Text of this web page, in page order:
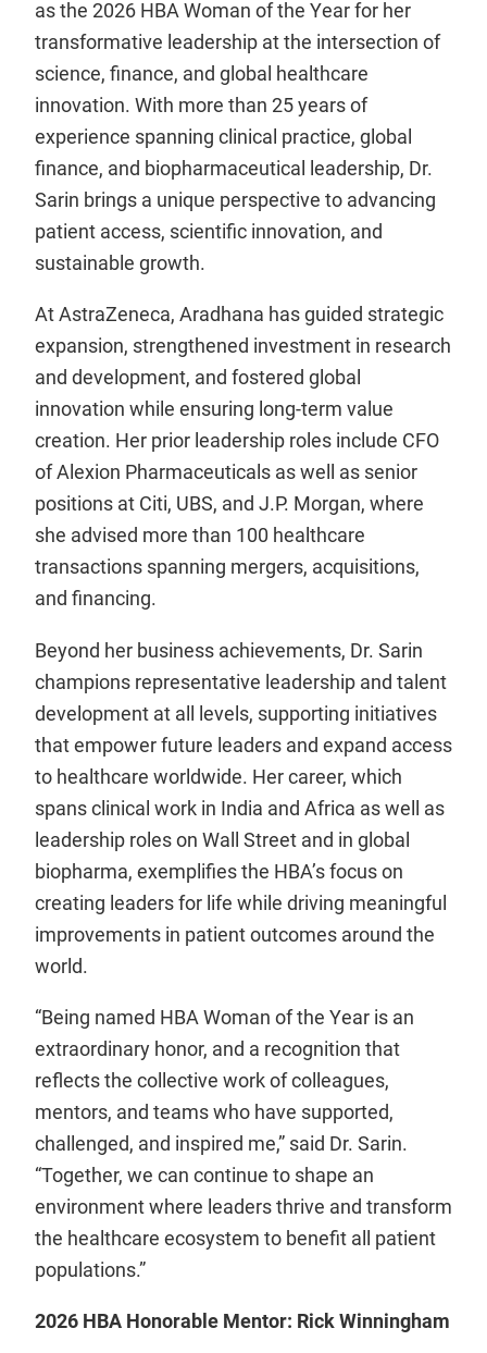
as the 2026 HBA Woman of the Year for her
transformative leadership at the intersection of
science, finance, and global healthcare
innovation. With more than 25 years of
experience spanning clinical practice, global
finance, and biopharmaceutical leadership, Dr.
Sarin brings a unique perspective to advancing
patient access, scientific innovation, and
sustainable growth.
At AstraZeneca, Aradhana has guided strategic
expansion, strengthened investment in research
and development, and fostered global
innovation while ensuring long-term value
creation. Her prior leadership roles include CFO
of Alexion Pharmaceuticals as well as senior
positions at Citi, UBS, and J.P. Morgan, where
she advised more than 100 healthcare
transactions spanning mergers, acquisitions,
and financing.
Beyond her business achievements, Dr. Sarin
champions representative leadership and talent
development at all levels, supporting initiatives
that empower future leaders and expand access
to healthcare worldwide. Her career, which
spans clinical work in India and Africa as well as
leadership roles on Wall Street and in global
biopharma, exemplifies the HBA’s focus on
creating leaders for life while driving meaningful
improvements in patient outcomes around the
world.
“Being named HBA Woman of the Year is an
extraordinary honor, and a recognition that
reflects the collective work of colleagues,
mentors, and teams who have supported,
challenged, and inspired me,” said Dr. Sarin.
“Together, we can continue to shape an
environment where leaders thrive and transform
the healthcare ecosystem to benefit all patient
populations.”
2026 HBA Honorable Mentor: Rick Winningham